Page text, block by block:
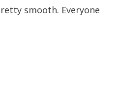
smooth. Everyone